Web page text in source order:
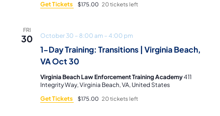
Get Tickets
$175.00 20 tickets left
FRI
30
1-Day Training: Transitions | Virginia Beach,
VA Oct 30
October 30 – 8:00 am – 4:00 pm
Virginia Beach Law Enforcement Training Academy411
Integrity Way, Virginia Beach, VA, United States
Get Tickets
$175.00 20 tickets left